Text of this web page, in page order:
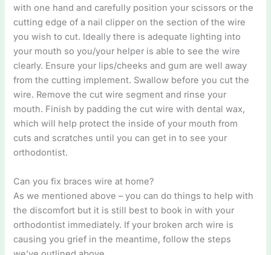
with one hand and carefully position your scissors or the
cutting edge of a nail clipper on the section of the wire
you wish to cut. Ideally there is adequate lighting into
your mouth so you/your helper is able to see the wire
clearly. Ensure your lips/cheeks and gum are well away
from the cutting implement. Swallow before you cut the
wire. Remove the cut wire segment and rinse your
mouth. Finish by padding the cut wire with dental wax,
which will help protect the inside of your mouth from
cuts and scratches until you can get in to see your
orthodontist.
Can you fix braces wire at home?
As we mentioned above – you can do things to help with
the discomfort but it is still best to book in with your
orthodontist immediately. If your broken arch wire is
causing you grief in the meantime, follow the steps